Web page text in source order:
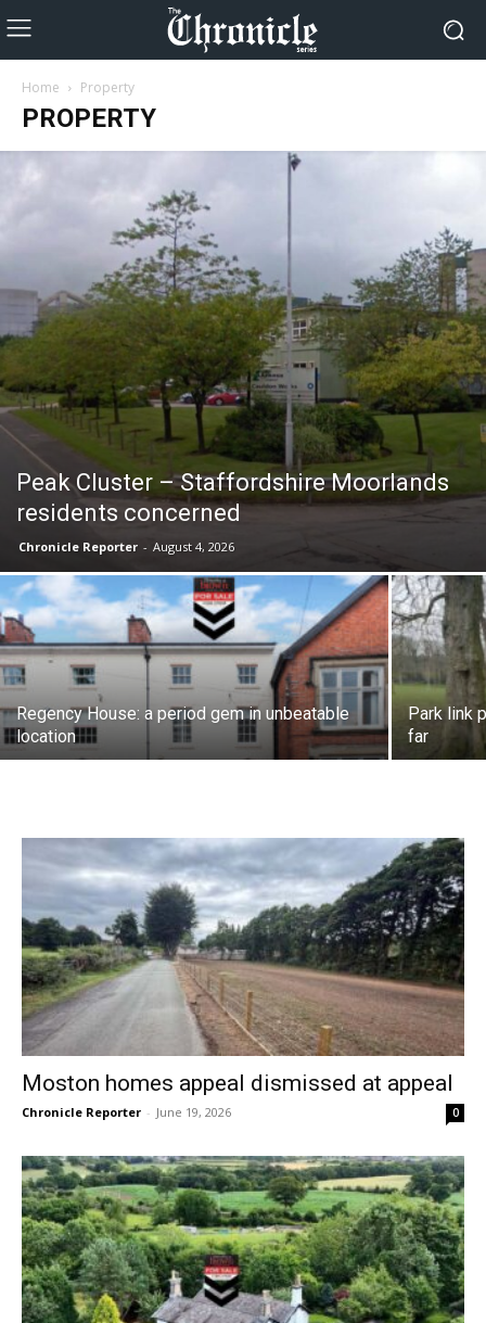
Home Property
PROPERTY
Peak Cluster – Staffordshire Moorlands
residents concerned
Chronicle Reporter - August 4, 2026
Regency House: a period gem in unbeatable
location
Park link
far
Moston homes appeal dismissed at appeal
Chronicle Reporter - June 19, 2026 0